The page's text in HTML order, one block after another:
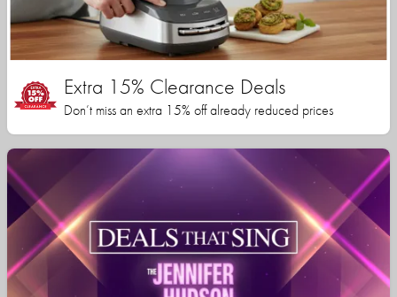
Extra 15% Clearance Deals
Don’t miss an extra 15% off already reduced prices